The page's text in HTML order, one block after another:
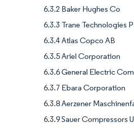
6.3.2 Baker Hughes Co
6.3.3 Trane Technologies
6.3.4 Atlas Copco AB
6.3.5 Ariel Corporation
6.3.6 General Electric
6.3.7 Ebara Corporation
6.3.8 Aerzener
6.3.9 Sauer Compressors